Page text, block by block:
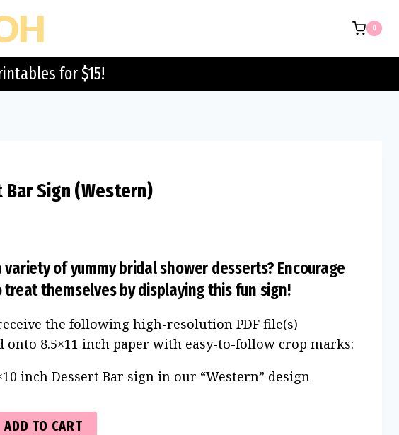
0
for $15!
Bar Sign (Western)
variety of yummy bridal shower desserts? Encourage
treat themselves by displaying this fun sign!
the following high-resolution PDF file(s)
onto 8.5×11 inch paper with easy-to-follow crop marks:
inch Dessert Bar sign in our “Western” design
ADD TO CART
quantity